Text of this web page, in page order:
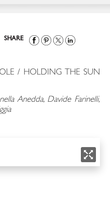
SHARE
/ HOLDING THE SUN
Anedda, Davide Farinelli,